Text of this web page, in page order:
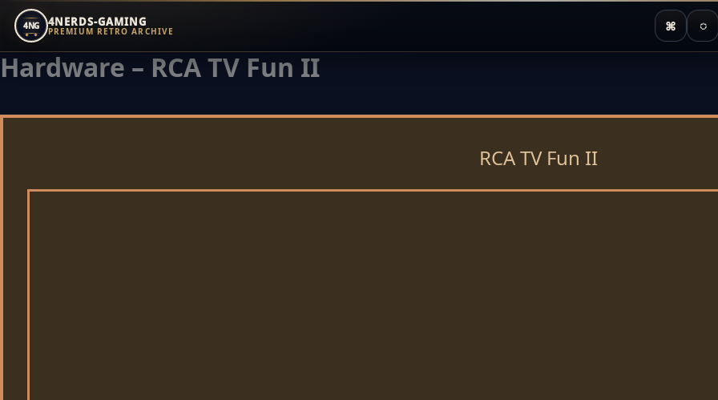
4NG 4NERDS-GAMING
PREMIUM RETRO ARCHIVE ⌘ ◌
Zum
Inhalt
Hardware – RCA TV Fun II
RCA TV Fun II